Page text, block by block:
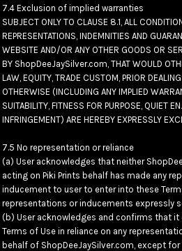
7.4 Exclusion of implied warranties
SUBJECT ONLY TO CLAUSE 8.1, ALL
REPRESENTATIONS, INDEMNITIES AND
WEBSITE AND/OR ANY OTHER GOODS OR
BY ShopDeeJaySilver.com, THAT WOULD
LAW, EQUITY, TRADE CUSTOM, PRIOR
OTHERWISE (INCLUDING ANY IMPLIED
SUITABILITY, FITNESS FOR PURPOSE, QUIET
INFRINGEMENT) ARE HEREBY EXPRESSLY
7.5 No representation or reliance
(a) User acknowledges that neither
acting on Piki Prints behalf has made any
inducement to user to enter into these
representations or inducements expressly
(b) User acknowledges and confirms that
Terms of Use in reliance on any
behalf of ShopDeeJaySilver.com, except